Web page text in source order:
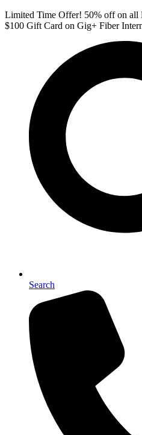
Skip
to
Limited Time Offer! 50% off on all
$100 Gift Card on Gig+ Fiber
Search